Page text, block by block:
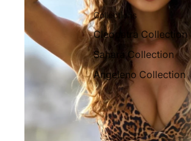
Collections
Cleopatra Collection
Sahara Collection
Angeleno Collection